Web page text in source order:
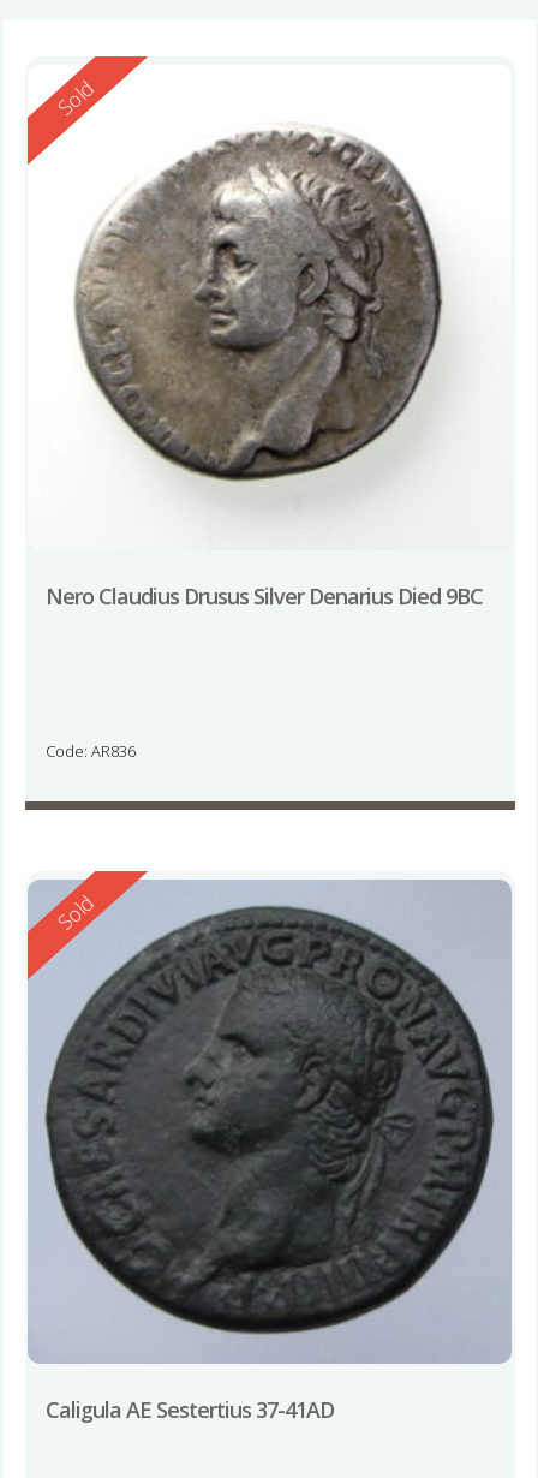
Reserved
Sold
Nero Claudius Drusus Silver Denarius Died 9BC
Code: AR836
Reserved
Sold
Caligula AE Sestertius 37-41AD